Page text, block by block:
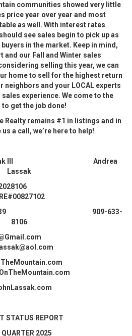
communities showed very little
price year over year and most
as well. With interest rates
see sales begin to pick up as
in the market. Keep in mind,
and our Fall and Winter sales
selling this year, we can
home to sell for the highest return
neighbors and your LOCAL experts
experience. We come to the
to get the job done!
Realty remains #1 in listings and in
a call, we’re here to help!
III Andrea
Lassak
02028106
909-633-
8106
STATUS REPORT
QUARTER 2025